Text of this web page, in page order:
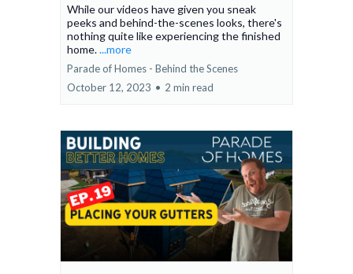
While our videos have given you sneak
peeks and behind-the-scenes looks, there's
nothing quite like experiencing the finished
home....more
Parade of Homes - Behind the Scenes
October 12, 2023 • 2 min read